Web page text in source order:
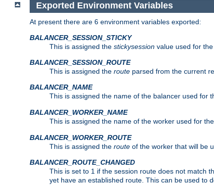
Exported Environment Variables
At present there are 6 environment variables exported:
BALANCER_SESSION_STICKY
This is assigned the stickysession value used for
BALANCER_SESSION_ROUTE
This is assigned the route parsed from the current
BALANCER_NAME
This is assigned the name of the balancer used for
BALANCER_WORKER_NAME
This is assigned the name of the worker used for
BALANCER_WORKER_ROUTE
This is assigned the route of the worker that will be
BALANCER_ROUTE_CHANGED
This is set to 1 if the session route does not match
yet have an established route. This can be used to